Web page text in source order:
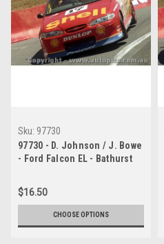
Sku: 97730
97730 - D. Johnson / J. Bowe
- Ford Falcon EL - Bathurst
Simpson
$16.50
CHOOSE OPTIONS